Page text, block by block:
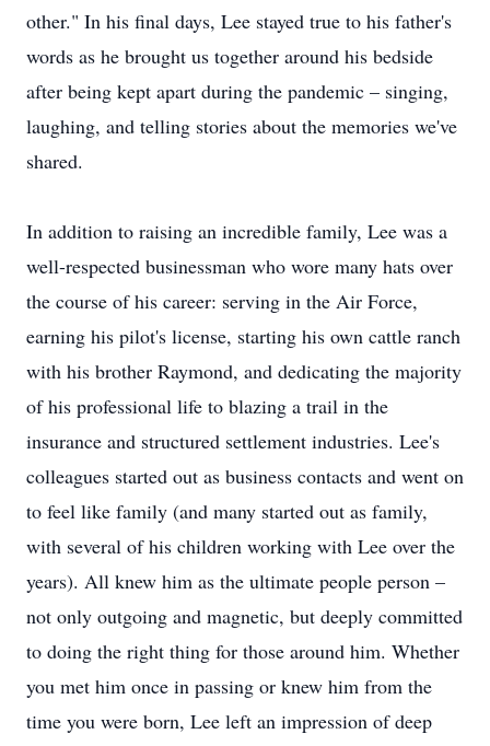
other." In his final days, Lee stayed true to his father's
words as he brought us together around his bedside
after being kept apart during the pandemic – singing,
laughing, and telling stories about the memories we've
shared.
In addition to raising an incredible family, Lee was a
well-respected businessman who wore many hats over
the course of his career: serving in the Air Force,
earning his pilot's license, starting his own cattle ranch
with his brother Raymond, and dedicating the majority
of his professional life to blazing a trail in the
insurance and structured settlement industries. Lee's
colleagues started out as business contacts and went on
to feel like family (and many started out as family,
with several of his children working with Lee over the
years). All knew him as the ultimate people person –
not only outgoing and magnetic, but deeply committed
to doing the right thing for those around him. Whether
you met him once in passing or knew him from the
time you were born, Lee left an impression of deep